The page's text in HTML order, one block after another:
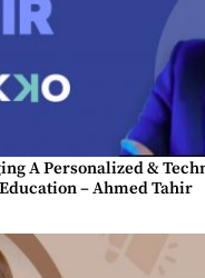
A Personalized &
– Ahmed Tahir